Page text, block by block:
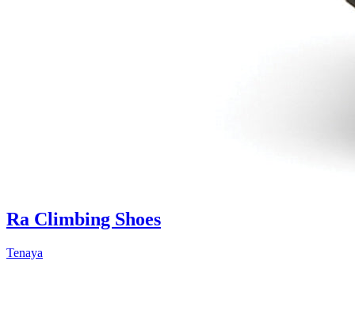
Ra Climbing Shoes
Tenaya